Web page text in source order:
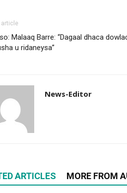
article
Malaaq Barre: “Dagaal dhaca
u ridaneysa”
News-Editor
ARTICLES MORE FROM